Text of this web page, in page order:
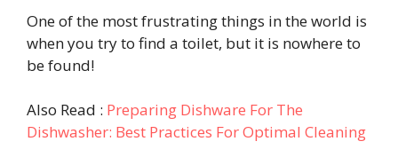
One of the most frustrating things in the world is
when you try to find a toilet, but it is nowhere to
be found!
Also Read : Preparing Dishware For The
Dishwasher: Best Practices For Optimal Cleaning